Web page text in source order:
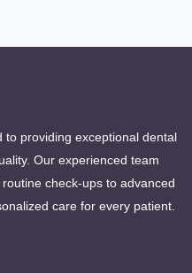
to providing exceptional dental
Our experienced team
check-ups to advanced
care for every patient.